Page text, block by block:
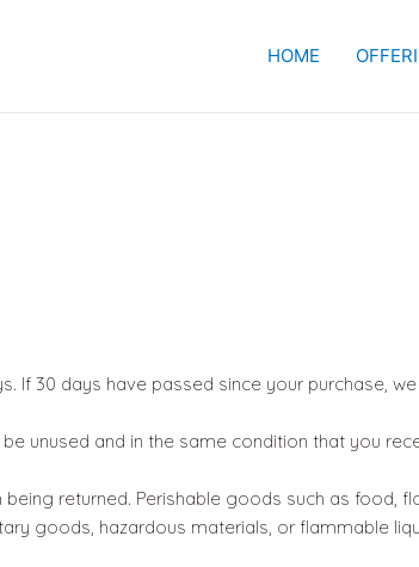
HOME
If 30 days have passed since your purchase,
unused and in the same condition that you
returned. Perishable goods such as food,
goods, hazardous materials, or flammable